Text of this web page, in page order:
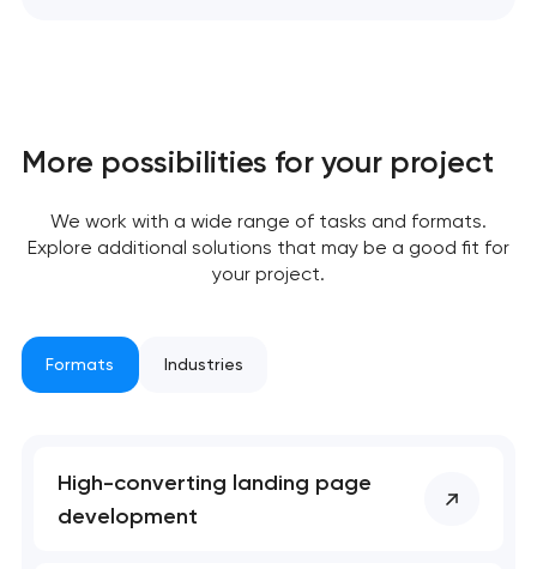
More possibilities for your project
We work with a wide range of tasks and formats.
Explore additional solutions that may be a good fit for
your project.
Formats Industries
High-converting landing page
development